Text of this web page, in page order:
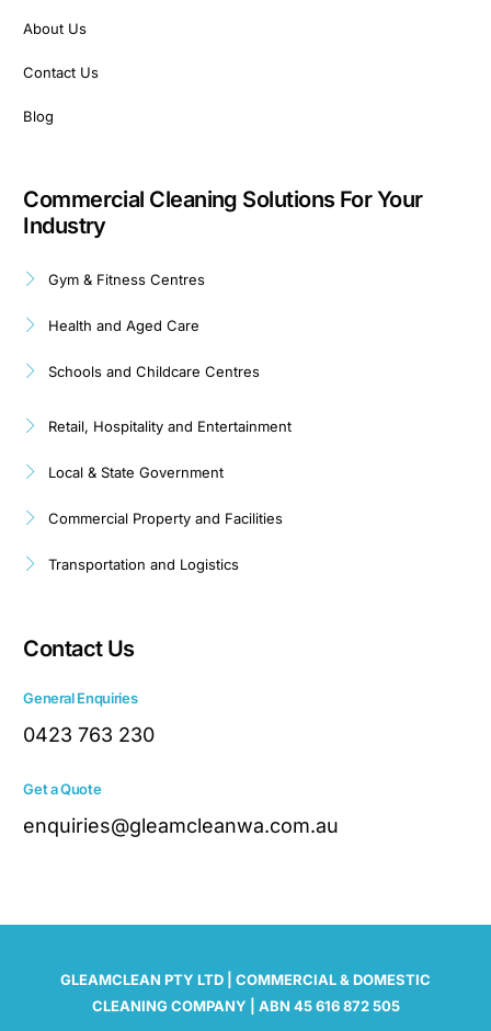
About Us
Contact Us
Blog
Commercial Cleaning Solutions For Your
Industry
Gym & Fitness Centres
Health and Aged Care
Schools and Childcare Centres
Retail, Hospitality and Entertainment
Local & State Government
Commercial Property and Facilities
Transportation and Logistics
Contact Us
General Enquiries
0423 763 230
Get a Quote
enquiries@gleamcleanwa.com.au
GLEAMCLEAN PTY LTD | COMMERCIAL & DOMESTIC
CLEANING COMPANY | ABN 45 616 872 505